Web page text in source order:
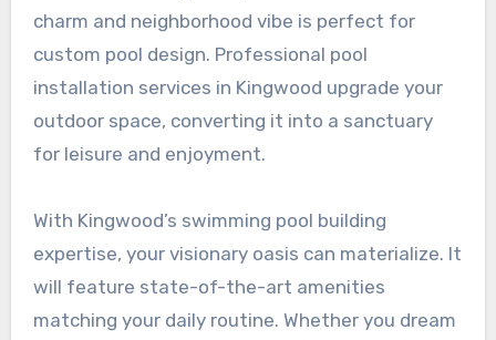
charm and neighborhood vibe is perfect for
custom pool design. Professional pool
installation services in Kingwood upgrade your
outdoor space, converting it into a sanctuary
for leisure and enjoyment.
With Kingwood’s swimming pool building
expertise, your visionary oasis can materialize. It
will feature state-of-the-art amenities
matching your daily routine. Whether you dream